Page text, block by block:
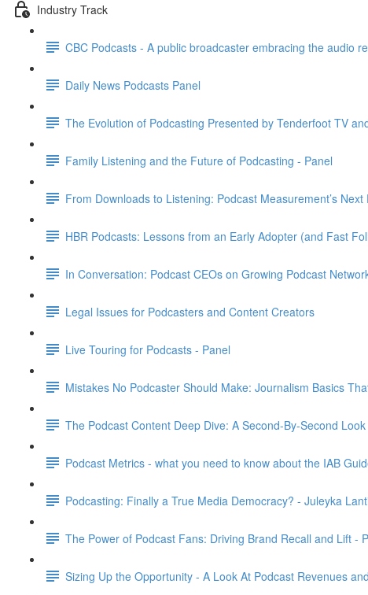
Industry Track
CBC Podcasts - A public broadcaster embracing the audio
Daily News Podcasts Panel
The Evolution of Podcasting Presented by Tenderfoot TV
Family Listening and the Future of Podcasting - Panel
From Downloads to Listening: Podcast Measurement’s
HBR Podcasts: Lessons from an Early Adopter (and Fast
In Conversation: Podcast CEOs on Growing Podcast
Legal Issues for Podcasters and Content Creators
Live Touring for Podcasts - Panel
Mistakes No Podcaster Should Make: Journalism Basics
The Podcast Content Deep Dive: A Second-By-Second
Podcast Metrics - what you need to know about the IAB
Podcasting: Finally a True Media Democracy? - Juleyka
The Power of Podcast Fans: Driving Brand Recall and Lift -
Sizing Up the Opportunity - A Look At Podcast Revenues